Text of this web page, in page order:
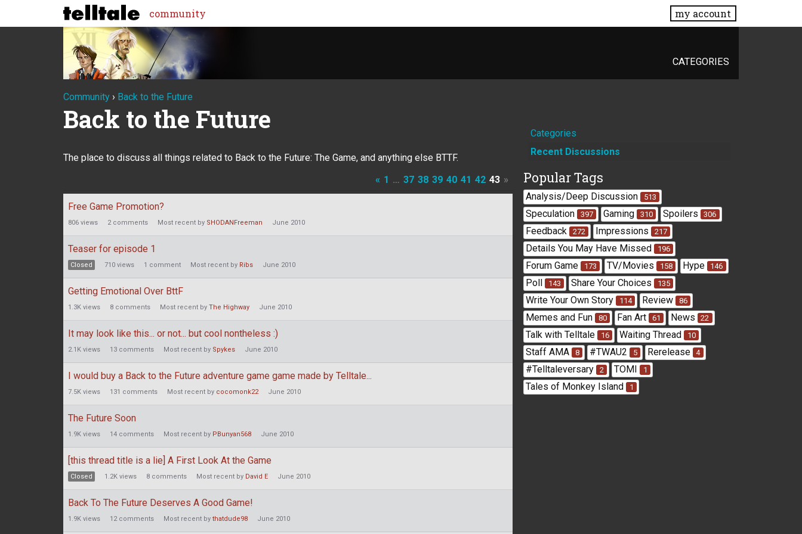
community my account
CATEGORIES
Community › Back to the Future
Back to the Future
The place to discuss all things related to Back to the Future: The Game, and anything else BTTF.
« 1 … 37 38 39 40 41 42 43 »
Discussion
List
Free Game Promotion?
806 views 2comments Most recent by SHODANFreeman June 2010
Teaser for episode 1
Closed 710 views 1 comment Most recent by Ribs June 2010
Getting Emotional Over BttF
1.3K views 8 comments Most recent by The Highway June 2010
It may look like this... or not... but cool nontheless :)
2.1K views 13 comments Most recent by Spykes June 2010
I would buy a Back to the Future adventure game game made by Telltale...
7.5K views 131 comments Most recent by cocomonk22 June 2010
The Future Soon
1.9K views 14 comments Most recent by PBunyan568 June 2010
[this thread title is a lie] A First Look At the Game
Closed 1.2K views 8 comments Most recent by David E June 2010
Back To The Future Deserves A Good Game!
1.9K views 12comments Most recent by thatdude98 June 2010
Quick
Links
Categories
Recent Discussions
Popular Tags
Analysis/Deep Discussion 513
Speculation 397 Gaming 310 Spoilers 306
Feedback 272 Impressions 217
Details You May Have Missed 196
Forum Game 173 TV/Movies 158 Hype 146
Poll 143 Share Your Choices 135
Write Your Own Story 114 Review 86
Memes and Fun 80 Fan Art 61 News 22
Talk with Telltale 16 Waiting Thread 10
Staff AMA 8 #TWAU2 5 Rerelease 4
#Telltaleversary 2 TOMI 1
Tales of Monkey Island 1